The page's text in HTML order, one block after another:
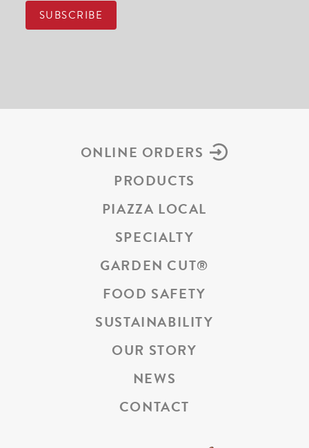
ONLINE ORDERS
PRODUCTS
PIAZZA LOCAL
SPECIALTY
GARDEN CUT®
FOOD SAFETY
SUSTAINABILITY
OUR STORY
NEWS
CONTACT